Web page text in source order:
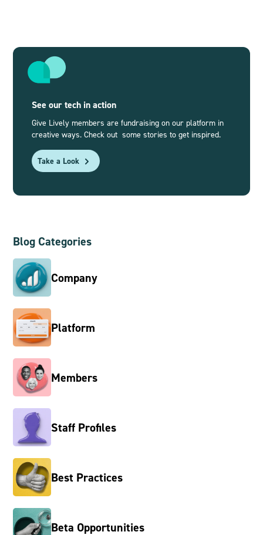
See our tech in action
Give Lively members are fundraising on our platform in
creative ways. Check out some stories to get inspired.
Take a Look
Blog Categories
Company
Platform
Members
Staff Profiles
Best Practices
Beta Opportunities